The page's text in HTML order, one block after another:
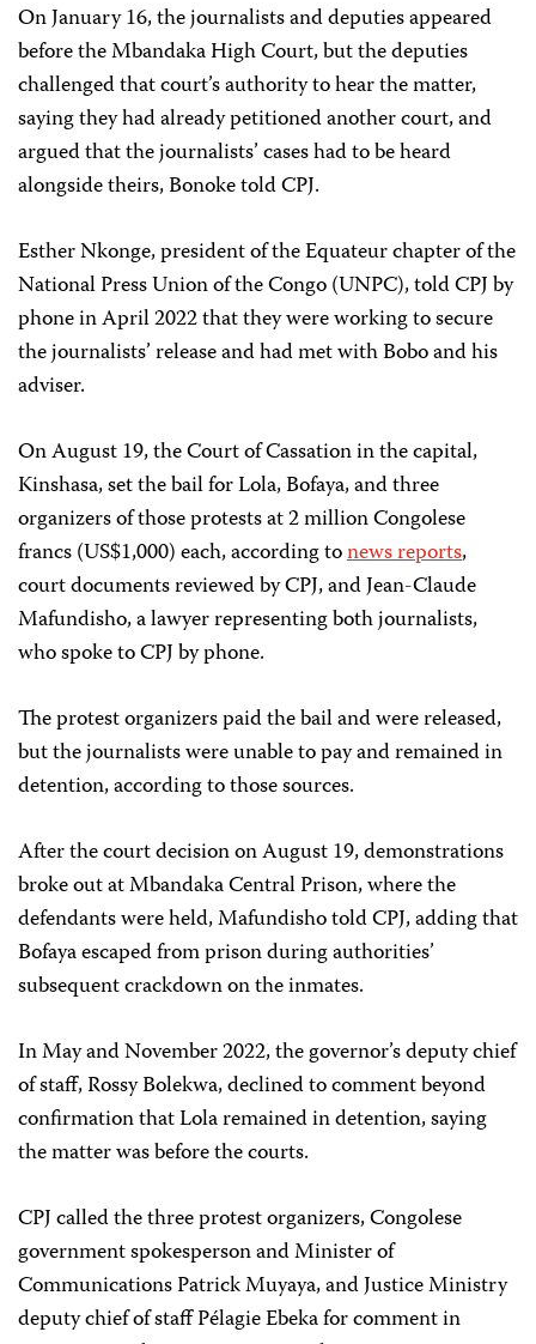
On January 16, the journalists and deputies appeared
before the Mbandaka High Court, but the deputies
challenged that court’s authority to hear the matter,
saying they had already petitioned another court, and
argued that the journalists’ cases had to be heard
alongside theirs, Bonoke told CPJ.
Esther Nkonge, president of the Equateur chapter of the
National Press Union of the Congo (UNPC), told CPJ by
phone in April 2022 that they were working to secure
the journalists’ release and had met with Bobo and his
adviser.
On August 19, the Court of Cassation in the capital,
Kinshasa, set the bail for Lola, Bofaya, and three
organizers of those protests at 2 million Congolese
francs (US$1,000) each, according tonews reports,
court documents reviewed by CPJ, and Jean-Claude
Mafundisho, a lawyer representing both journalists,
who spoke to CPJ by phone.
The protest organizers paid the bail and were released,
but the journalists were unable to pay and remained in
detention, according to those sources.
After the court decision on August 19, demonstrations
broke out at Mbandaka Central Prison, where the
defendants were held, Mafundisho told CPJ, adding that
Bofaya escaped from prison during authorities’
subsequent crackdown on the inmates.
In May and November 2022, the governor’s deputy chief
of staff, Rossy Bolekwa, declined to comment beyond
confirmation that Lola remained in detention, saying
the matter was before the courts.
CPJ called the three protest organizers, Congolese
government spokesperson and Minister of
Communications Patrick Muyaya, and Justice Ministry
deputy chief of staff Pélagie Ebeka for comment in